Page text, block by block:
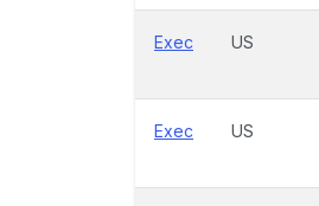
Exec US
Exec US